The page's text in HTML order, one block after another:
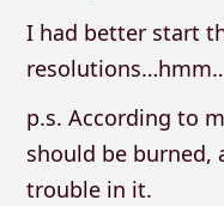
I had better start
p.s. According to
should be burned,
trouble in it.